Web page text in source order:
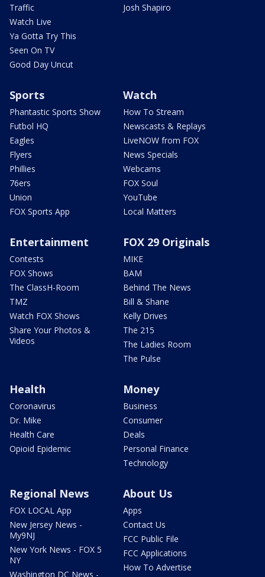
Traffic
Watch Live
Ya Gotta Try This
Seen On TV
Good Day Uncut
Josh Shapiro
Sports
Phantastic Sports Show
Futbol HQ
Eagles
Flyers
Phillies
76ers
Union
FOX Sports App
Watch
How To Stream
Newscasts & Replays
LiveNOW from FOX
News Specials
Webcams
FOX Soul
YouTube
Local Matters
Entertainment
Contests
FOX Shows
The ClassH-Room
TMZ
Watch FOX Shows
Share Your Photos &
Videos
FOX 29 Originals
MIKE
BAM
Behind The News
Bill & Shane
Kelly Drives
The 215
The Ladies Room
The Pulse
Health
Coronavirus
Dr. Mike
Health Care
Opioid Epidemic
Money
Business
Consumer
Deals
Personal Finance
Technology
Regional News
FOX LOCAL App
New Jersey News -
My9NJ
New York News - FOX 5
NY
Washington DC News -
About Us
Apps
Contact Us
FCC Public File
FCC Applications
How To Advertise